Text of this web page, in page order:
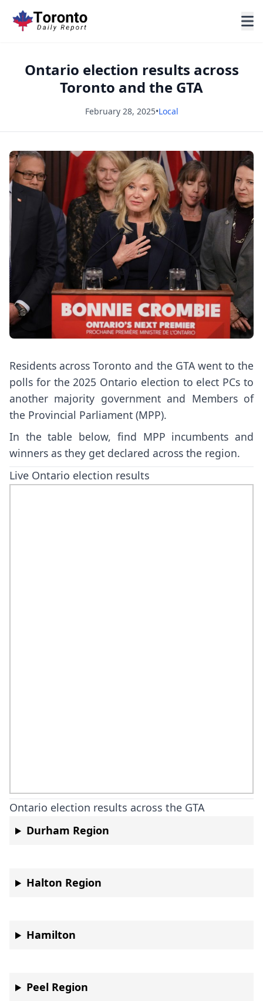
Ontario election results across
Toronto and the GTA
February 28, 2025•Local
Residents across Toronto and the GTA went to the
polls for the 2025 Ontario election to elect PCs to
another majority government and Members of
the Provincial Parliament (MPP).
In the table below, find MPP incumbents and
winners as they get declared across the region.
Live Ontario election results
Ontario election results across the GTA
Durham Region
Halton Region
Hamilton
Peel Region